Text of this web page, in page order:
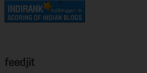
feedjit